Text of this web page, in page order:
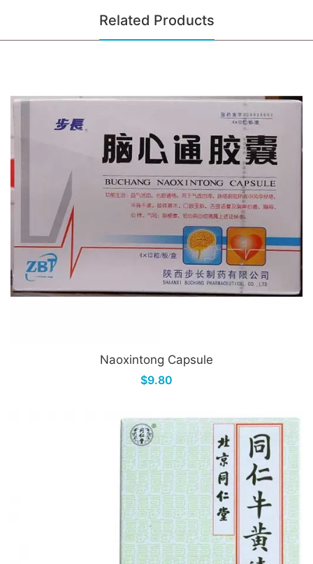
Related Products
Naoxintong Capsule
$9.80